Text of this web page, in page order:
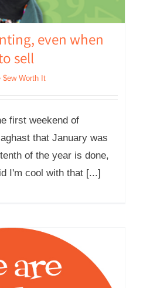
even when
sell
$ew Worth It
first weekend of
that January was
of the year is done,
I'm cool with that [...]